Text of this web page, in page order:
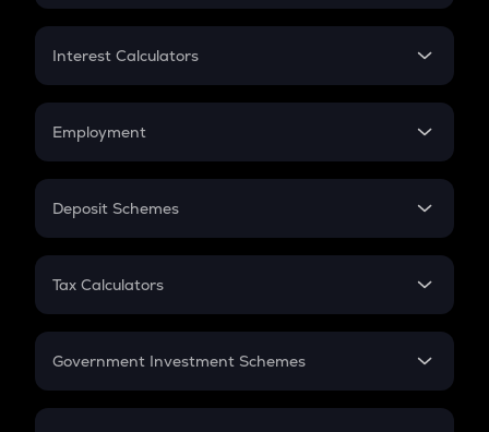
EMI
Credit Card EMI
Interest Calculators
Compound Interest
Employment
In-Hand Salary
PPF
Gratuity
Retirement
Deposit Schemes
FD
Tax Calculators
GST
Government Investment Schemes
Sukanya Samriddhu Yojana